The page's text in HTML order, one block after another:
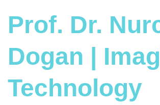
Prof. Dr.
Dogan |
Technology